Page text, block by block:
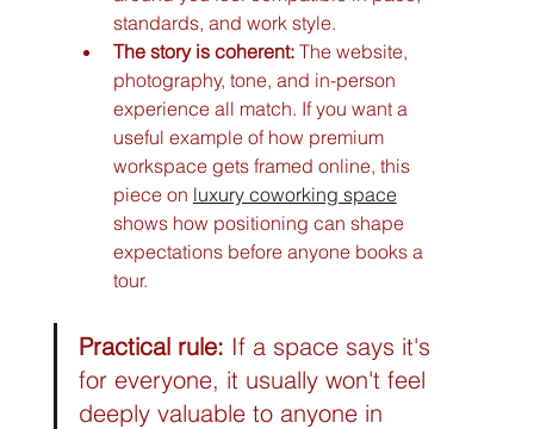
standards, and work style.
The story is coherent: The website,
photography, tone, and in-person
experience all match. If you want a
useful example of how premium
workspace gets framed online, this
piece on luxury coworking space
shows how positioning can shape
expectations before anyone books a
tour.
Practical rule: If a space says it's
for everyone, it usually won't feel
deeply valuable to anyone in